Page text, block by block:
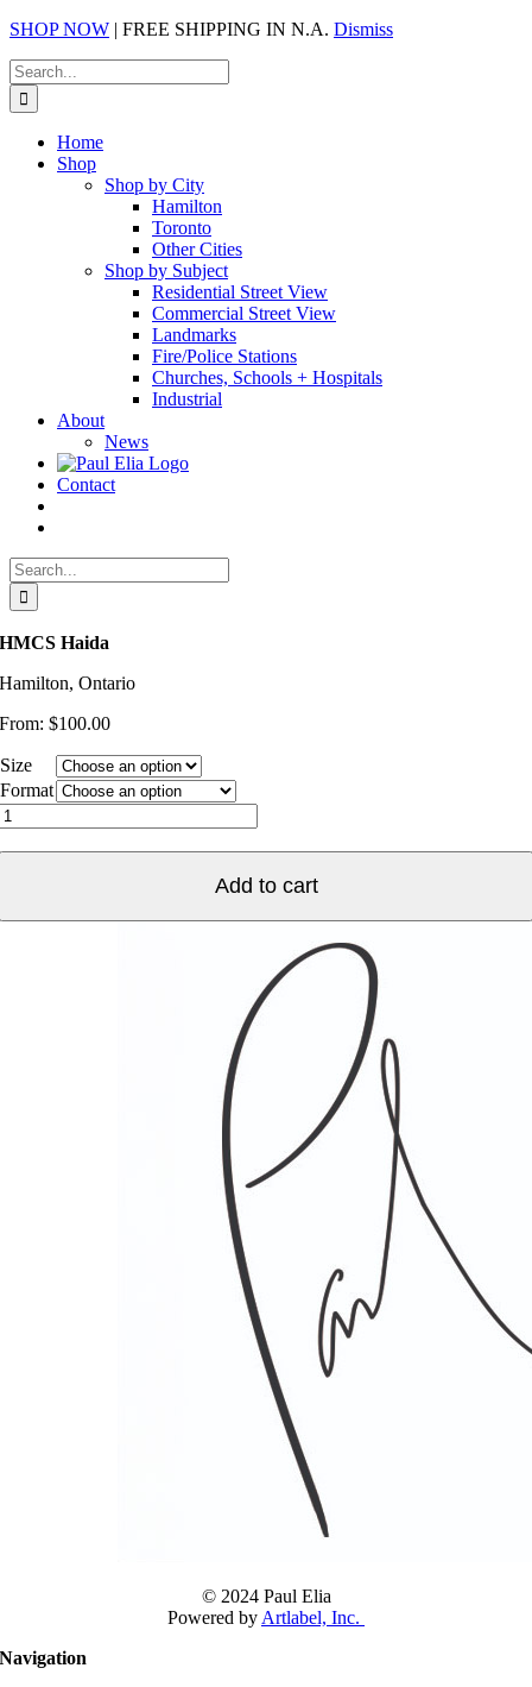
SHOP NOW | FREE SHIPPING IN N.A. Dismiss
Skip
to
content
Search
for:
Home
Shop
Shop by City
Hamilton
Toronto
Other Cities
Shop by Subject
Residential Street View
Commercial Street View
Landmarks
Fire/Police Stations
Churches, Schools + Hospitals
Industrial
About
News
Contact
Search
for:
HMCS Haida
Hamilton, Ontario
From:$100.00
Size
Format
Add to cart
© 2024 Paul Elia
Powered by Artlabel, Inc.
Navigation